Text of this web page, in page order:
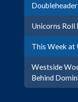
Unicorns Roll
This Week at
Westside
Behind